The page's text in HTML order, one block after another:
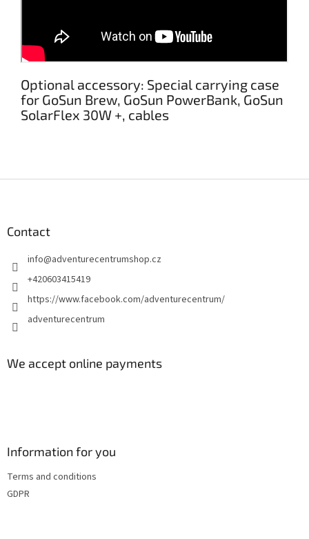
Optional accessory: Special carrying case
for GoSun Brew, GoSun PowerBank, GoSun
SolarFlex 30W +, cables
Contact
info@adventurecentrumshop.cz
+420603415419
https://www.facebook.com/adventurecentrum/
adventurecentrum
We accept online payments
Information for you
Terms and conditions
GDPR